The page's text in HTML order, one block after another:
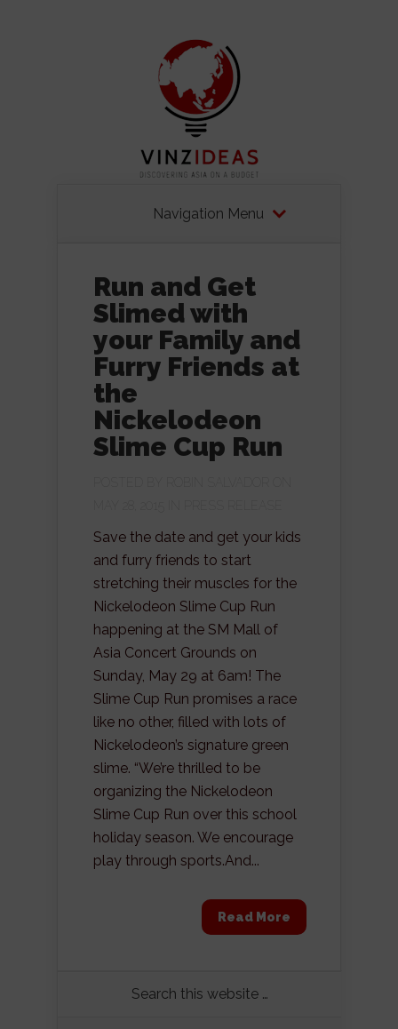
Navigation Menu
Run and Get
Slimed with
your Family and
Furry Friends at
the
Nickelodeon
Slime Cup Run
Save the date and get your kids
and furry friends to start
stretching their muscles for the
Nickelodeon Slime Cup Run
happening at the SM Mall of
Asia Concert Grounds on
Sunday, May 29 at 6am! The
Slime Cup Run promises a race
like no other, filled with lots of
Nickelodeon’s signature green
slime. “We’re thrilled to be
organizing the Nickelodeon
Slime Cup Run over this school
holiday season. We encourage
play through sports.And...
Read More
Search this website …